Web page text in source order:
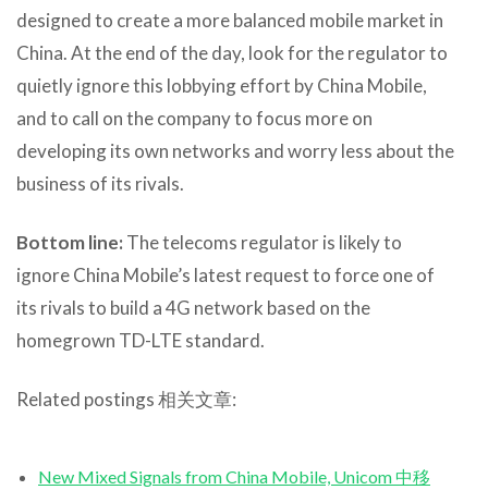
designed to create a more balanced mobile market in
China. At the end of the day, look for the regulator to
quietly ignore this lobbying effort by China Mobile,
and to call on the company to focus more on
developing its own networks and worry less about the
business of its rivals.
Bottom line: The telecoms regulator is likely to
ignore China Mobile’s latest request to force one of
its rivals to build a 4G network based on the
homegrown TD-LTE standard.
Related postings 相关文章:
New Mixed Signals from China Mobile, Unicom 中移